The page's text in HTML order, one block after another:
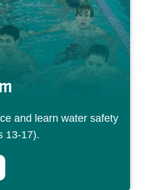
and learn water safety
13-17).